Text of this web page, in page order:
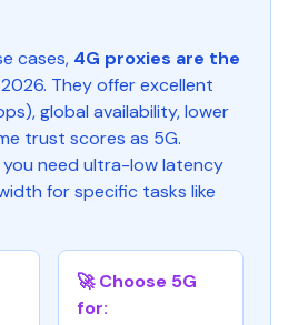
cases, 4G proxies are the
They offer excellent
global availability, lower
trust scores as 5G.
need ultra-low latency
for specific tasks like
🚀 Choose 5G
for: